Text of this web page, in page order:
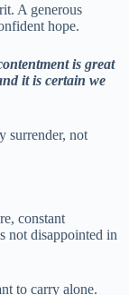
A generous
hope.
is great
it is certain we
surrender, not
constant
not disappointed in
to carry alone.